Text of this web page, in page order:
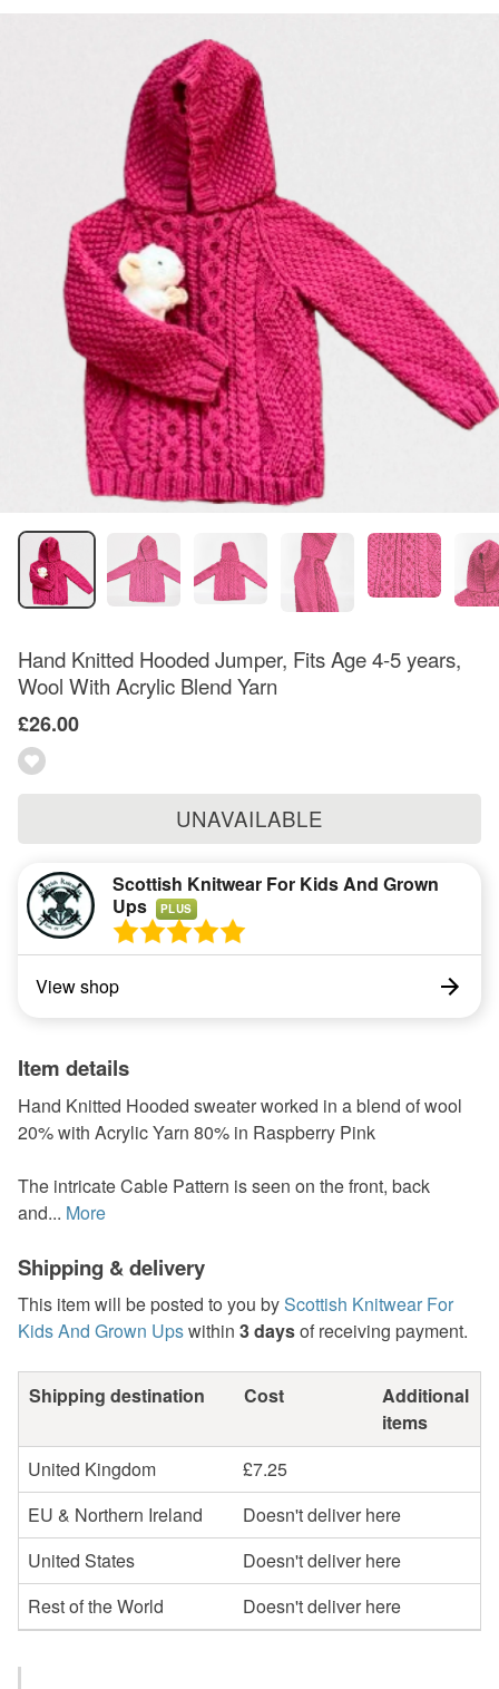
Bobbly Pattern, Birth
Child's Aran Jumper
Hand Knitted Hooded Jumper, Fits Age 4-5 years,
Wool With Acrylic Blend Yarn
£26.00
UNAVAILABLE
Scottish Knitwear For Kids And Grown
Ups
PLUS
View shop
Item details
Hand Knitted Hooded sweater worked in a blend of wool
20% with Acrylic Yarn 80% in Raspberry Pink
The intricate Cable Pattern is seen on the front, back
and... More
Shipping & delivery
This item will be posted to you byScottish Knitwear For
Kids And Grown Upswithin 3 daysof receiving payment.
Shipping destination Cost
Additional
items
United Kingdom
£7.25
EU & Northern Ireland
Doesn't deliver here
United States
Doesn't deliver here
Rest of the World
Doesn't deliver here